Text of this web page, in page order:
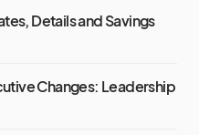
Details and Savings
Changes: Leadership